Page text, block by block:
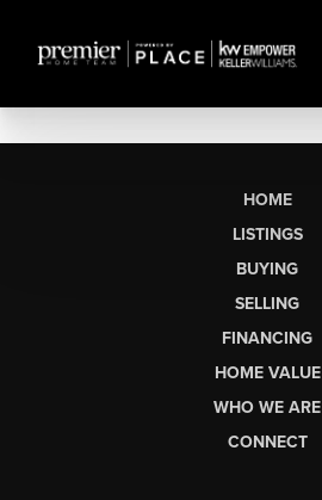
HOME
LISTINGS
BUYING
SELLING
FINANCING
HOME VALUE
WHO WE ARE
CONNECT